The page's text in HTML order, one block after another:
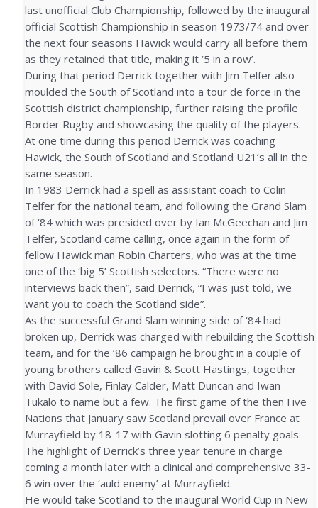
last unofficial Club Championship, followed by the inaugural
official Scottish Championship in season 1973/74 and over
the next four seasons Hawick would carry all before them
as they retained that title, making it ‘5 in a row’.
During that period Derrick together with Jim Telfer also
moulded the South of Scotland into a tour de force in the
Scottish district championship, further raising the profile
Border Rugby and showcasing the quality of the players.
At one time during this period Derrick was coaching
Hawick, the South of Scotland and Scotland U21’s all in the
same season.
In 1983 Derrick had a spell as assistant coach to Colin
Telfer for the national team, and following the Grand Slam
of ‘84 which was presided over by Ian McGeechan and Jim
Telfer, Scotland came calling, once again in the form of
fellow Hawick man Robin Charters, who was at the time
one of the ‘big 5’ Scottish selectors. “There were no
interviews back then”, said Derrick, “I was just told, we
want you to coach the Scotland side”.
As the successful Grand Slam winning side of ‘84 had
broken up, Derrick was charged with rebuilding the Scottish
team, and for the ‘86 campaign he brought in a couple of
young brothers called Gavin & Scott Hastings, together
with David Sole, Finlay Calder, Matt Duncan and Iwan
Tukalo to name but a few. The first game of the then Five
Nations that January saw Scotland prevail over France at
Murrayfield by 18-17 with Gavin slotting 6 penalty goals.
The highlight of Derrick’s three year tenure in charge
coming a month later with a clinical and comprehensive 33-
6 win over the ‘auld enemy’ at Murrayfield.
He would take Scotland to the inaugural World Cup in New